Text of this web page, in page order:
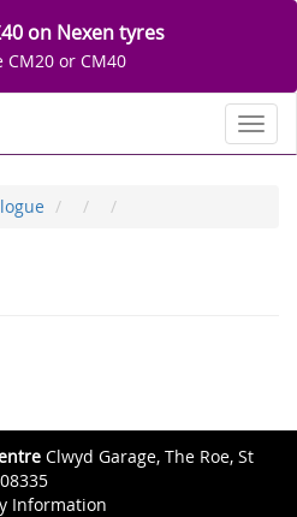
on Nexen tyres
CM20 or CM40
Clwyd Garage, The Roe, St
Information